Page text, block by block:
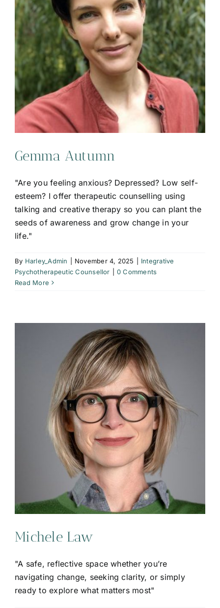
Gemma Autumn
"Are you feeling anxious? Depressed? Low self-
esteem? I offer therapeutic counselling using
talking and creative therapy so you can plant the
seeds of awareness and grow change in your
life."
By Harley_Admin November 4, 2025
Integrative
Psychotherapeutic Counsellor
0 Comments
Read More
Michele Law
"A safe, reflective space whether you’re
navigating change, seeking clarity, or simply
ready to explore what matters most"